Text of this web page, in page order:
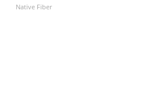
Native Fiber